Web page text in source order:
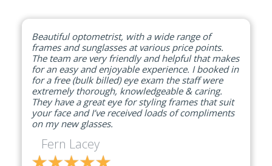
Beautiful optometrist, with a wide range of
frames and sunglasses at various price points.
The team are very friendly and helpful that makes
for an easy and enjoyable experience. I booked in
for a free (bulk billed) eye exam the staff were
extremely thorough, knowledgeable & caring.
They have a great eye for styling frames that suit
your face and I’ve received loads of compliments
on my new glasses.
Fern Lacey